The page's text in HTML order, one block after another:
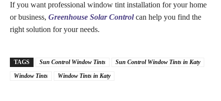
If you want professional window tint installation for your home
or business, Greenhouse Solar Controlcan help you find the
right solution for your needs.
TAGS Sun Control Window Tints
Sun Control Window Tints in Katy
Window Tints
Window Tints in Katy